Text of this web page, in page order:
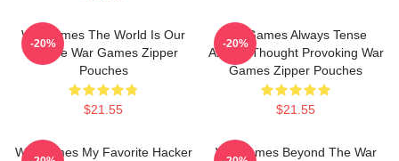
WarGames The World Is Our
Choice War Games Zipper
Pouches
$21.55
-20%
WarGames Always Tense
Always Thought Provoking War
Games Zipper Pouches
$21.55
-20%
WarGames My Favorite Hacker
WarGames Beyond The War